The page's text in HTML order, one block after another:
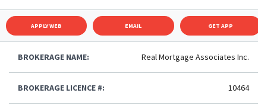
APPLY WEB EMAIL GET APP
BROKERAGE NAME: Real Mortgage Associates Inc.
BROKERAGE LICENCE #: 10464